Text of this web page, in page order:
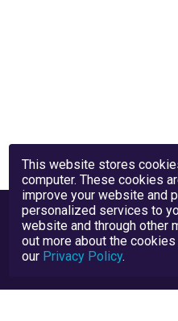
This website stores
computer. These cookies
improve your website and
personalized services to
website and through other
out more about the
our Privacy Policy.